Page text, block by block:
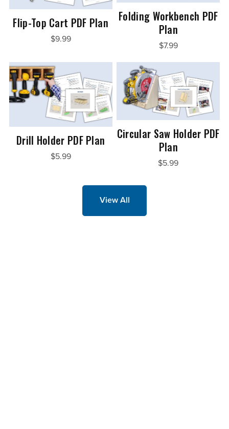
Flip-Top Cart PDF Plan
$9.99
Folding Workbench PDF
Plan
$7.99
Drill Holder PDF Plan
$5.99
Circular Saw Holder PDF
Plan
$5.99
View All